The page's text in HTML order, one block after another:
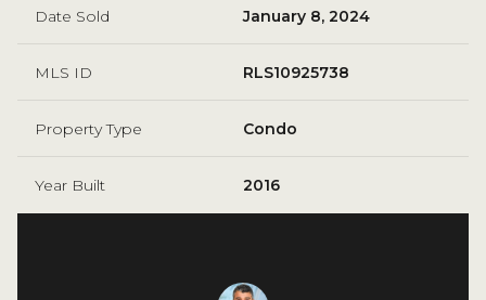
Date Sold January 8, 2024
MLS ID RLS10925738
Property Type Condo
Year Built 2016